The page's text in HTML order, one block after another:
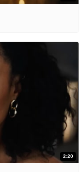
2:20